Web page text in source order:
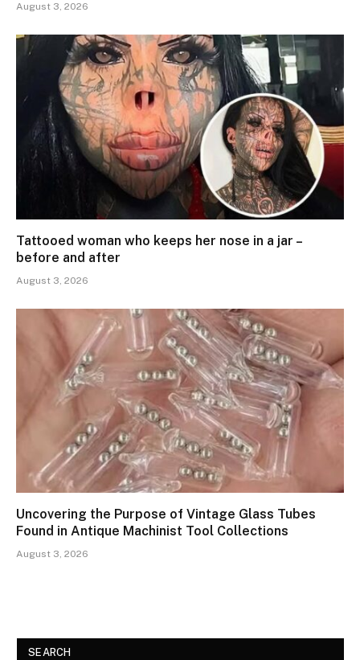
August 3, 2026
Tattooed woman who keeps her nose in a jar –
before and after
August 3, 2026
Uncovering the Purpose of Vintage Glass Tubes
Found in Antique Machinist Tool Collections
August 3, 2026
SEARCH